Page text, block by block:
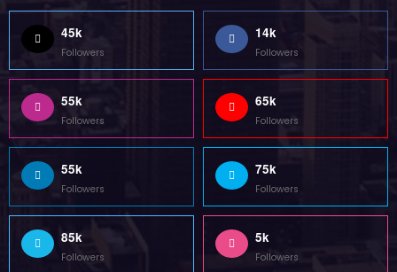
Home Technology Sports Contact
Terms of use
Guest Post Website
Copyright @ 2023 Witenre Preneur - All Rights Reserved. Developed By
MityWeb| Powered BySpiceThemes